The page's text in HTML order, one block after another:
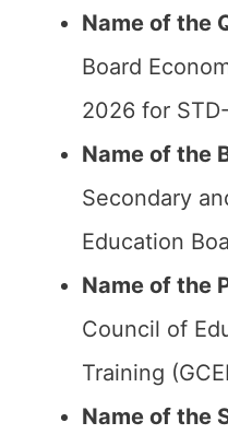
Name of the
Board
2026 for
Name of the
Secondary
Education
Name of the
Council of
Training
Name of the